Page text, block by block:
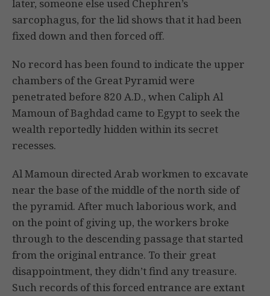
later, someone else used Chephren’s
sarcophagus, for the lid shows that it had been
fixed down and then forced off.
No record has been found to indicate the upper
chambers of the Great Pyramid were
penetrated before 820 A.D., when Caliph Al
Mamoun of Baghdad came to Egypt to seek the
wealth reportedly hidden within its secret
recesses.
Al Mamoun directed Arab workmen to excavate
near the base of the middle of the north side of
the pyramid. After much laborious work, and
on the point of giving up, the workers broke
through to the descending passage that started
from the original entrance. To their great
disappointment, they didn’t find any treasure.
Such records of this forced entrance are extant